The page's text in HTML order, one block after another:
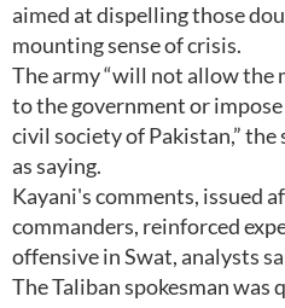
aimed at dispelling those
mounting sense of crisis.
The army “will not allow
to the government or
civil society of Pakistan,”
as saying.
Kayani's comments, issued
commanders, reinforced
offensive in Swat, analysts
The Taliban spokesman was